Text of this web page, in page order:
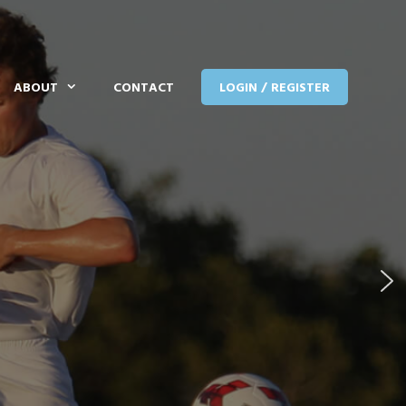
ABOUT CONTACT LOGIN / REGISTER